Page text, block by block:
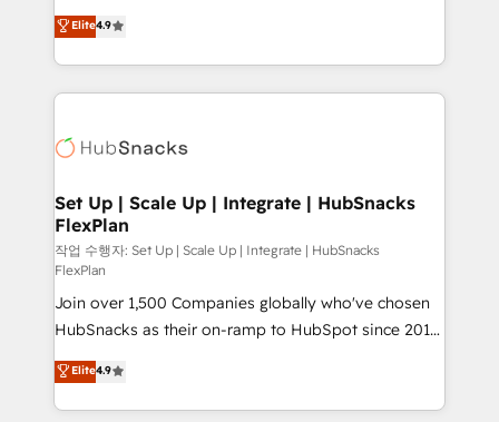
Growth-Driven Design Agency of the Year 🏆2016
Sales Enablement HubSpot Impact Award 🏆2015
HubSpot COS Performance Award 🏆2014 HubSpot
COS Design Award 🏆2013 HubSpot Marketplace
Partner 📆Founded in 1997
From HubSpot onboarding, to training, from
developing a new website to lead generation and
digital marketing; we do it all (and with great
results)! In short, our services include: - HubSpot
HubSpot development: websites, custom modules,
marketing, advertising, campaigns, content and
design We connect people, data and technology to
improve customer experiences. With our bright
people, exciting ideas and can-do mentality, we
ensure revenue growth on a daily basis. So tell us
your challenge; our passionate and growth driven
team of 100+ experts is ready for you! Driving digital
growth | www.brightdigital.com
Elite4.9
Set Up | Scale Up | Integrate | HubSnacks
FlexPlan
작업 수행자: Set Up | Scale Up | Integrate | HubSnacks
FlexPlan
Join over 1,500 Companies globally who've chosen
HubSnacks as their on-ramp to HubSpot since 2014
Simple pay-as-you-go plans that accelerate value...
1️⃣ Set Up | Onboarding New or Check-fixing existing
HubSpot portals 2️⃣ Scale Up | 100% HubSpot Task
Elite4.9